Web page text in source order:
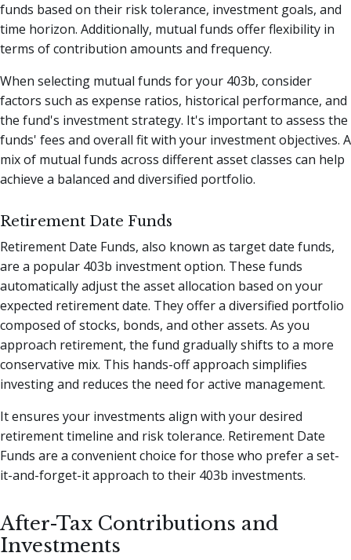
funds based on their risk tolerance, investment goals, and
time horizon. Additionally, mutual funds offer flexibility in
terms of contribution amounts and frequency.
When selecting mutual funds for your 403b, consider
factors such as expense ratios, historical performance, and
the fund's investment strategy. It's important to assess the
funds' fees and overall fit with your investment objectives. A
mix of mutual funds across different asset classes can help
achieve a balanced and diversified portfolio.
Retirement Date Funds
Retirement Date Funds, also known as target date funds,
are a popular 403b investment option. These funds
automatically adjust the asset allocation based on your
expected retirement date. They offer a diversified portfolio
composed of stocks, bonds, and other assets. As you
approach retirement, the fund gradually shifts to a more
conservative mix. This hands-off approach simplifies
investing and reduces the need for active management.
It ensures your investments align with your desired
retirement timeline and risk tolerance. Retirement Date
Funds are a convenient choice for those who prefer a set-
it-and-forget-it approach to their 403b investments.
After-Tax Contributions and
Investments